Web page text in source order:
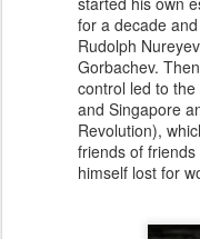
for a decade
Rudolph
Gorbachev.
control led to
and Singapore
Revolution),
friends of
himself lost for